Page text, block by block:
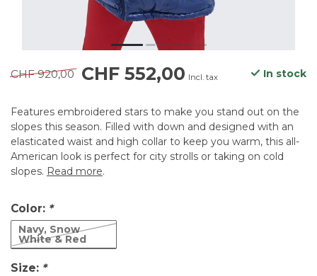
CHF 920,00 CHF 552,00 Incl. tax In stock
Features embroidered stars to make you stand out on the
slopes this season. Filled with down and designed with an
elasticated waist and high collar to keep you warm, this all-
American look is perfect for city strolls or taking on cold
slopes. Read more.
Color: *
Navy, Snow
White & Red
Size: *